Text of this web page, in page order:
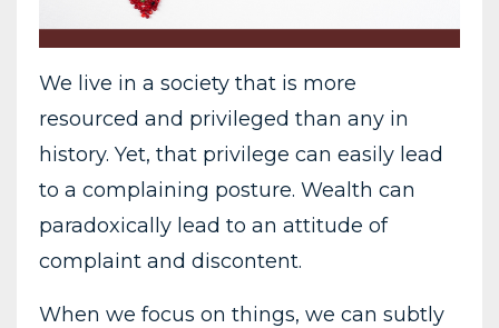
We live in a society that is more
resourced and privileged than any in
history. Yet, that privilege can easily lead
to a complaining posture. Wealth can
paradoxically lead to an attitude of
complaint and discontent.
When we focus on things, we can subtly